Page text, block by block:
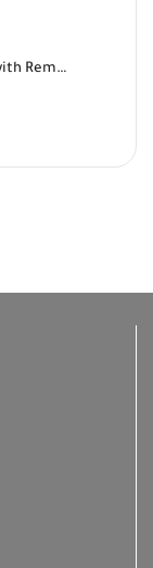
Daewoo 16-inch Floor Fan with Remote Control